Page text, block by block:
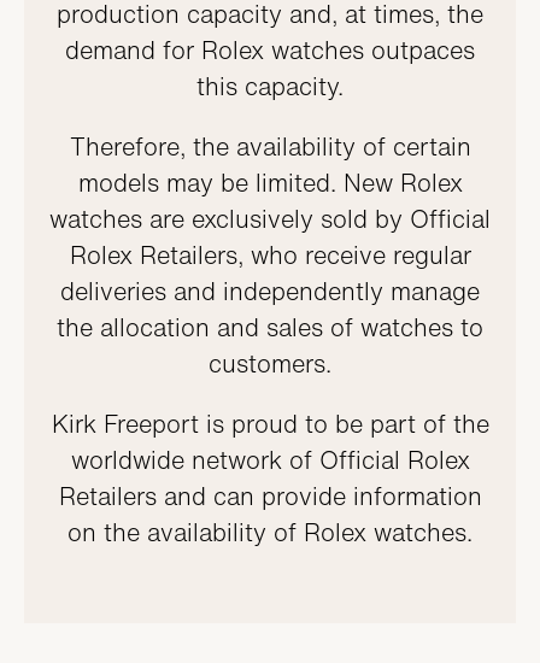
production capacity and, at times, the
demand for Rolex watches outpaces
this capacity.
Therefore, the availability of certain
models may be limited. New Rolex
watches are exclusively sold by Official
Rolex Retailers, who receive regular
deliveries and independently manage
the allocation and sales of watches to
customers.
Kirk Freeport is proud to be part of the
worldwide network of Official Rolex
Retailers and can provide information
on the availability of Rolex watches.